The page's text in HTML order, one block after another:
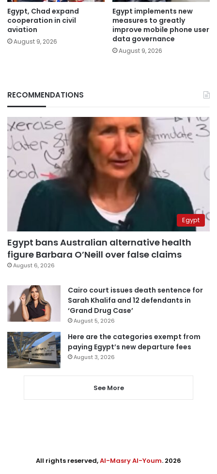
Egypt, Chad expand
cooperation in civil
aviation
August 9, 2026
Egypt implements new
measures to greatly
improve mobile phone user
data governance
August 9, 2026
RECOMMENDATIONS
Egypt
Egypt bans Australian alternative health
figure Barbara O’Neill over false claims
August 6, 2026
Cairo court issues death sentence for
Sarah Khalifa and 12 defendants in
‘Grand Drug Case’
August 5, 2026
Here are the categories exempt from
paying Egypt’s new departure fees
August 3, 2026
See More
All rights reserved,Al-Masry Al-Youm. 2026